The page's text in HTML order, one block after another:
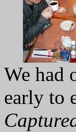
We had
early to